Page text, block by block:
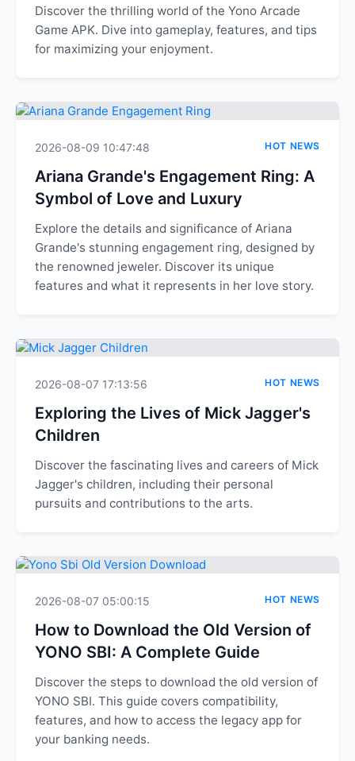
Discover the thrilling world of the Yono Arcade
Game APK. Dive into gameplay, features, and tips
for maximizing your enjoyment.
2026-08-09 10:47:48 HOT NEWS
Ariana Grande's Engagement Ring: A
Symbol of Love and Luxury
Explore the details and significance of Ariana
Grande's stunning engagement ring, designed by
the renowned jeweler. Discover its unique
features and what it represents in her love story.
2026-08-07 17:13:56 HOT NEWS
Exploring the Lives of Mick Jagger's
Children
Discover the fascinating lives and careers of Mick
Jagger's children, including their personal
pursuits and contributions to the arts.
2026-08-07 05:00:15 HOT NEWS
How to Download the Old Version of
YONO SBI: A Complete Guide
Discover the steps to download the old version of
YONO SBI. This guide covers compatibility,
features, and how to access the legacy app for
your banking needs.